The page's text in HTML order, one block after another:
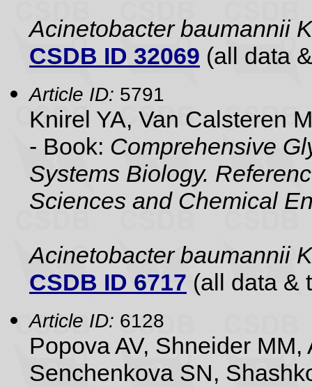
Acinetobacter baumannii
CSDB ID 32069 (all data
Article ID: 5791
Knirel YA, Van Calsteren
- Book: Comprehensive
Systems Biology.
Sciences and Chemical
Acinetobacter baumannii
CSDB ID 6717 (all data &
Article ID: 6128
Popova AV, Shneider
Senchenkova SN,